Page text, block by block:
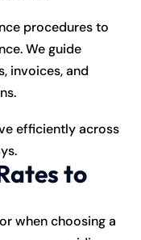
procedures to
We guide
invoices, and
efficiently across
to
when choosing a